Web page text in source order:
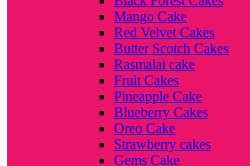
Mango Cake
Red Velvet Cakes
Butter Scotch Cakes
Rasmalai cake
Fruit Cakes
Pineapple Cake
Blueberry Cakes
Oreo Cake
Strawberry cakes
Gems Cake